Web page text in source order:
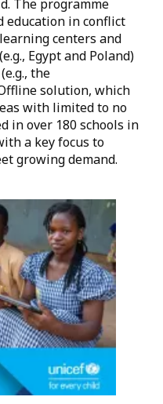
The programme
education in conflict
centers and
Egypt and Poland)
the
solution, which
with limited to no
in over 180 schools in
a key focus to
growing demand.